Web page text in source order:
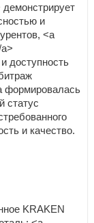
и
<a
доступность
формировалась
статус
и качество.
KRAKEN